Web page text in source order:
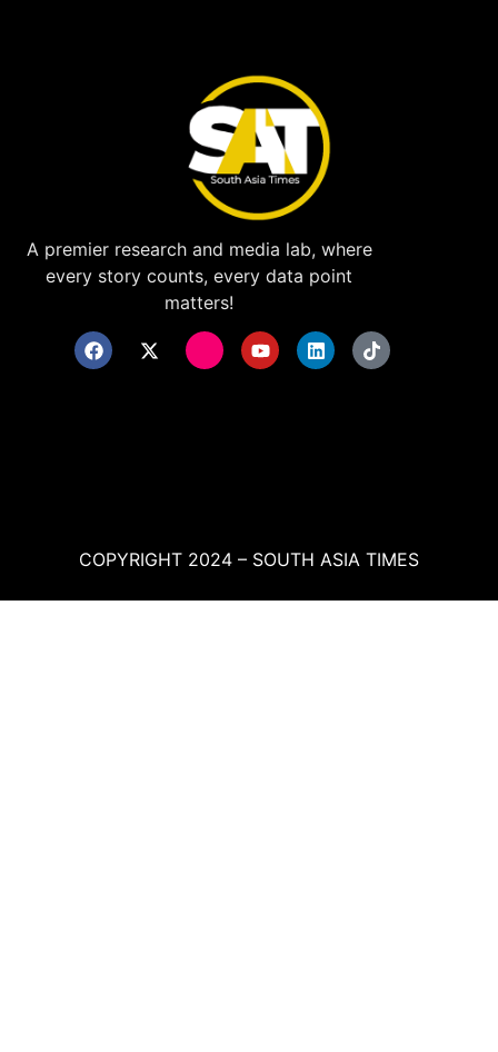
A premier research and media lab, where
every story counts, every data point
matters!
COPYRIGHT 2024 – SOUTH ASIA TIMES